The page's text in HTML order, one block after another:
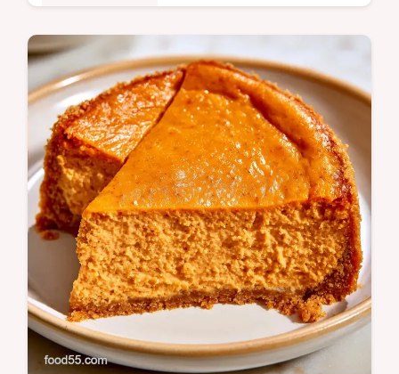
A moist, spiced Gluten Free Pumpkin Cake
with a tangy maple frosting. Learn the
science in the section Why It Turns Out
Great.